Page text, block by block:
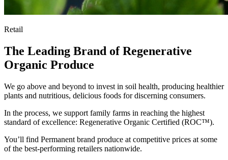
Retail
The Leading Brand of Regenerative
Organic Produce
We go above and beyond to invest in soil health, producing healthier
plants and nutritious, delicious foods for discerning consumers.
In the process, we support family farms in reaching the highest
standard of excellence: Regenerative Organic Certified (ROC™).
You’ll find Permanent brand produce at competitive prices at some
of the best-performing retailers nationwide.